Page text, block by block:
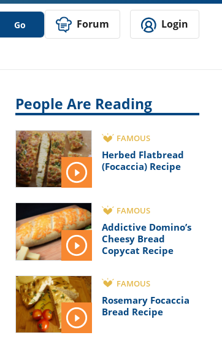
Go Forum Login
People Are Reading
FAMOUS
Herbed Flatbread
(Focaccia) Recipe
FAMOUS
Addictive Domino’s
Cheesy Bread
Copycat Recipe
FAMOUS
Rosemary Focaccia
Bread Recipe